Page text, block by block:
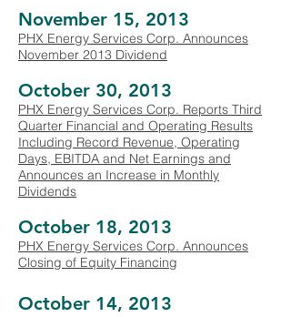
November 15, 2013
PHX Energy Services Corp. Announces
November 2013 Dividend
October 30, 2013
PHX Energy Services Corp. Reports Third
Quarter Financial and Operating Results
Including Record Revenue, Operating
Days, EBITDA and Net Earnings and
Announces an Increase in Monthly
Dividends
October 18, 2013
PHX Energy Services Corp. Announces
Closing of Equity Financing
October 14, 2013